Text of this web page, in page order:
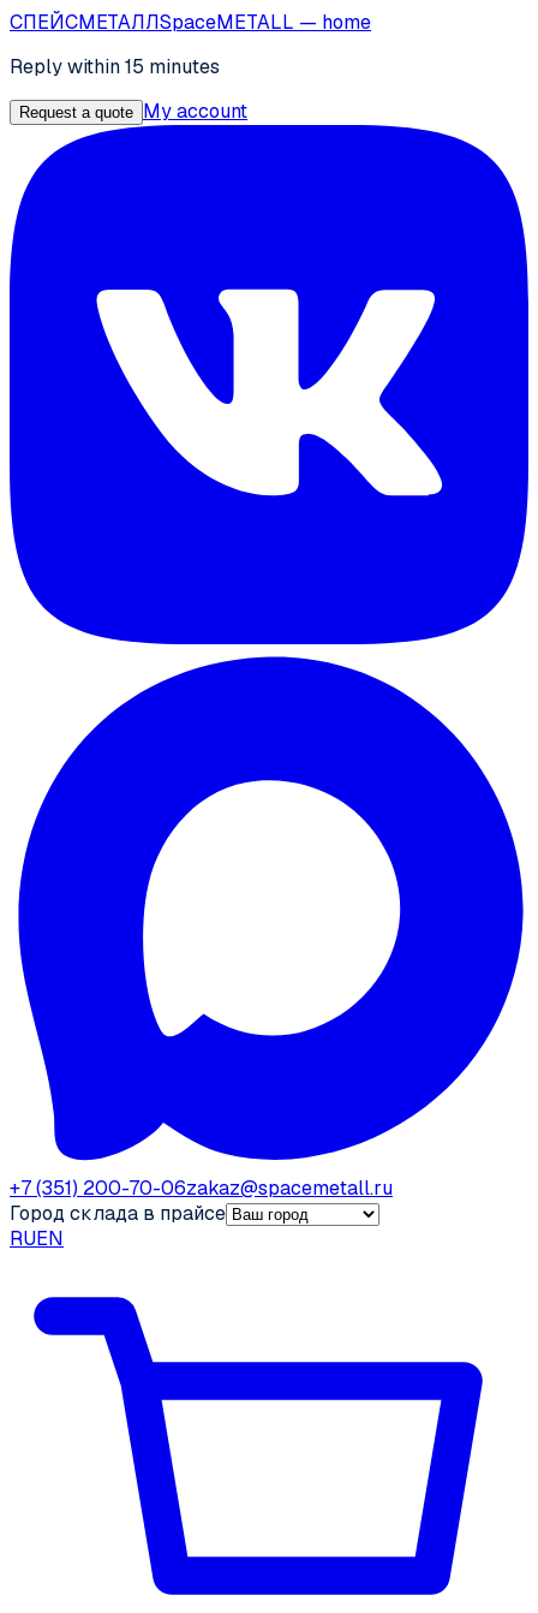
СПЕЙСМЕТАЛЛSpaceMETALL — home
Reply within 15 minutes
Request a quote My account
+7 (351) 200-70-06zakaz@spacemetall.ru
Город склада в прайсе
RUEN